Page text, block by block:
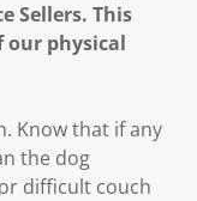
Sellers. This
our physical
Know that if any
the dog
difficult couch